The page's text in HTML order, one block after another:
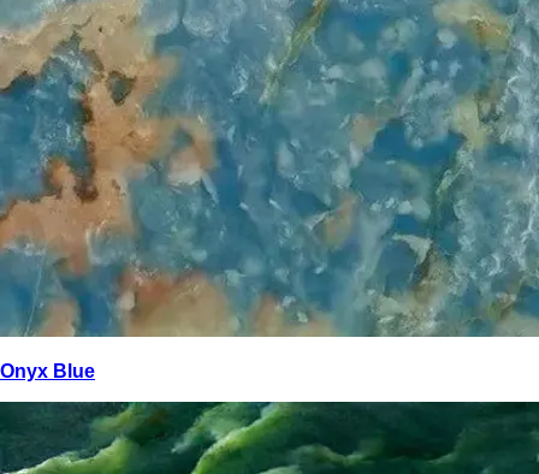
Onyx Blue